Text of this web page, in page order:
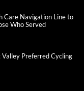
Care Navigation Line to
Who Served
Preferred Cycling